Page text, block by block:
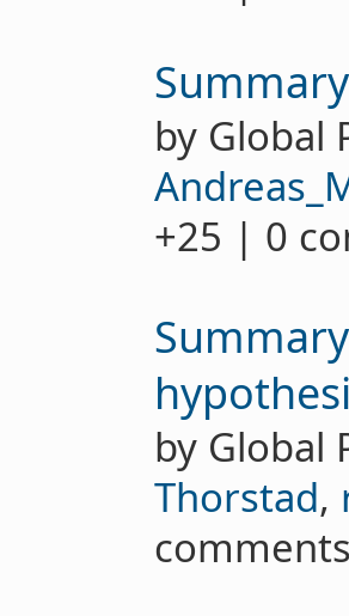
by Global
+25 | 0
by
Thorstad,
comments